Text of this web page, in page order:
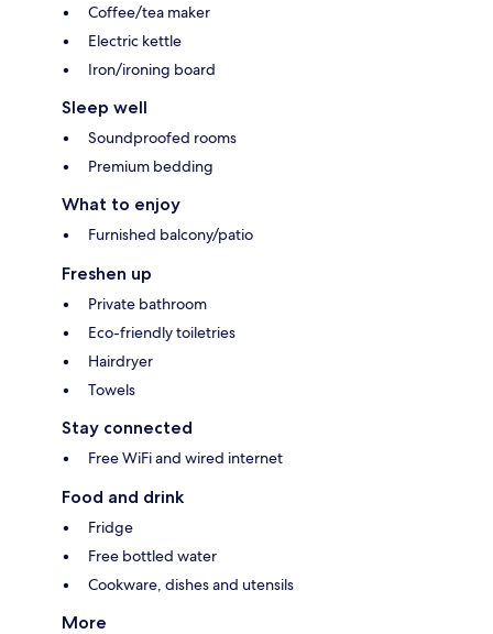
Coffee/tea maker
Electric kettle
Iron/ironing board
Sleep well
Soundproofed rooms
Premium bedding
What to enjoy
Furnished balcony/patio
Freshen up
Private bathroom
Eco-friendly toiletries
Hairdryer
Towels
Stay connected
Free WiFi and wired internet
Food and drink
Fridge
Free bottled water
Cookware, dishes and utensils
More